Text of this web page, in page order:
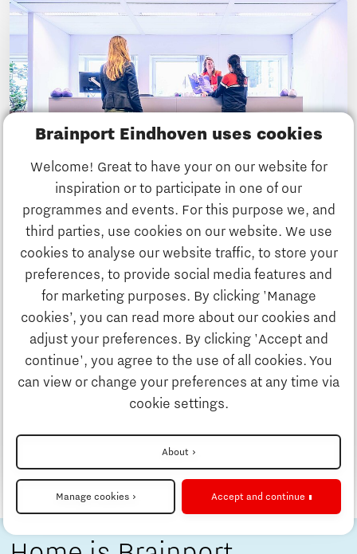
Brainport Eindhoven uses cookies
Welcome! Great to have your on our website for
inspiration or to participate in one of our
programmes and events. For this purpose we, and
third parties, use cookies on our website. We use
cookies to analyse our website traffic, to store your
preferences, to provide social media features and
for marketing purposes. By clicking 'Manage
cookies’, you can read more about our cookies and
adjust your preferences. By clicking 'Accept and
continue', you agree to the use of all cookies. You
can view or change your preferences at any time via
cookie settings.
About
Manage cookies Accept and continue
Discover Brainport
Work
Study
Business
Job portal
5 tips on how to build your social life
in the Brainport Eindhoven region
by Holland Expat Center South
Holland Expat Center South is the first stop for
many internationals who are moving to the
Brainport Eindhoven region. But once you have
arranged your formal procedures regarding
settlement in the Netherlands, it is time to start
your new life here!
Check out the other stories